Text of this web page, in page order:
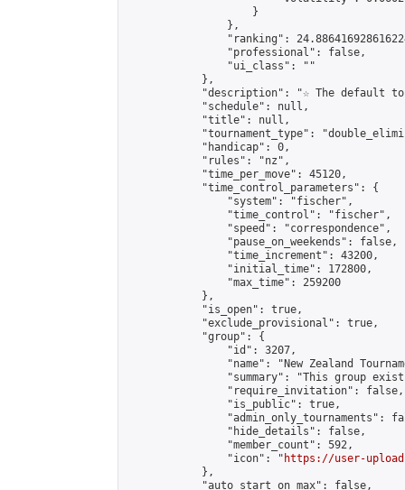
                    }
                },
"ranking":
                "professional": false,
                "ui_class": ""
            },
"description": "☆ The default
            "schedule": null,
            "title": null,
"tournament_type":
            "handicap": 0,
            "rules": "nz",
            "time_per_move": 45120,
            "time_control_parameters": {
                "system": "fischer",
                "time_control": "fischer",
                "speed": "correspondence",
                "pause_on_weekends": false,
                "time_increment": 43200,
                "initial_time": 172800,
                "max_time": 259200
            },
            "is_open": true,
            "exclude_provisional": true,
            "group": {
                "id": 3207,
"name": "New Zealand
"summary": "This group
                "require_invitation": false,
                "is_public": true,
"admin_only_tournaments":
                "hide_details": false,
                "member_count": 592,
                "icon": "
https://user-
            },
            "auto_start_on_max": false,